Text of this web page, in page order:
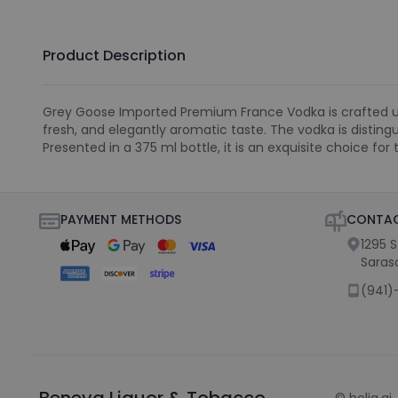
Product Description
Grey Goose Imported Premium France Vodka is
fresh, and elegantly aromatic taste. The vodka is
Presented in a 375 ml bottle, it is an exquisite choice
PAYMENT METHODS
1295